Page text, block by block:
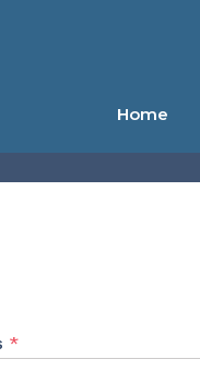
Home
*Required